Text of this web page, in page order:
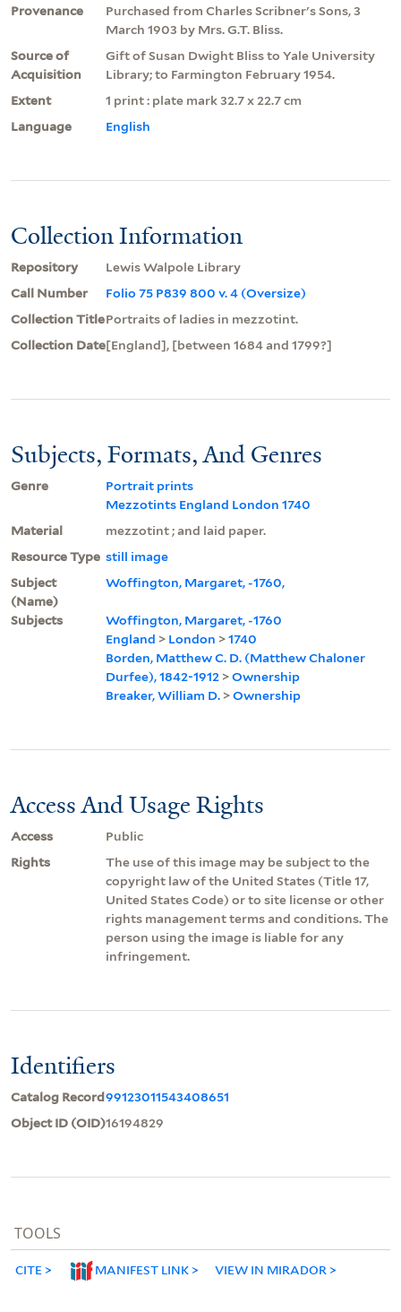
Provenance
Purchased from Charles Scribner's Sons, 3
March 1903 by Mrs. G.T. Bliss.
Source of
Acquisition
Gift of Susan Dwight Bliss to Yale University
Library; to Farmington February 1954.
Extent
1 print : plate mark 32.7 x 22.7 cm
Language
English
Collection Information
Repository
Lewis Walpole Library
Call Number
Folio 75 P839 800 v. 4 (Oversize)
Collection TitlePortraits of ladies in mezzotint.
Collection Date[England], [between 1684 and 1799?]
Subjects, Formats, And Genres
Genre
Portrait prints
Mezzotints England London 1740
Material
mezzotint ; and laid paper.
Resource Type still image
Subject
(Name)
Woffington, Margaret, -1760,
Subjects
Woffington, Margaret, -1760
England > London >1740
Borden, Matthew C. D. (Matthew Chaloner
Durfee), 1842-1912 >Ownership
Breaker, William D. >Ownership
Access And Usage Rights
Access
Public
Rights
The use of this image may be subject to the
copyright law of the United States (Title 17,
United States Code) or to site license or other
rights management terms and conditions. The
person using the image is liable for any
infringement.
Identifiers
Catalog Record99123011543408651
Object ID (OID)16194829
TOOLS
CITE MANIFEST LINK VIEW IN MIRADOR